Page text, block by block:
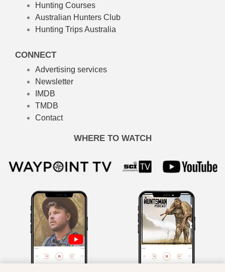
Hunting Courses
Australian Hunters Club
Hunting Trips Australia
CONNECT
Advertising services
Newsletter
IMDB
TMDB
Contact
WHERE TO WATCH